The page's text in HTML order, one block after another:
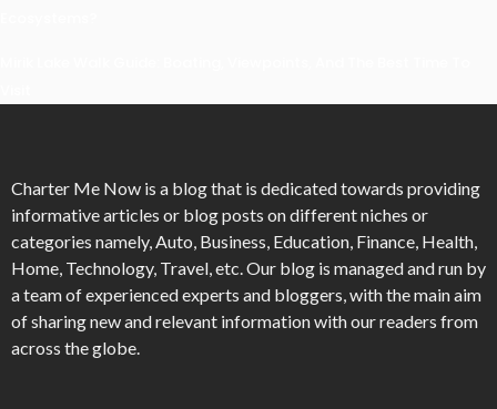
Charter Me Now is a blog that is dedicated towards providing
informative articles or blog posts on different niches or
categories namely, Auto, Business, Education, Finance, Health,
Home, Technology, Travel, etc. Our blog is managed and run by
a team of experienced experts and bloggers, with the main aim
of sharing new and relevant information with our readers from
across the globe.